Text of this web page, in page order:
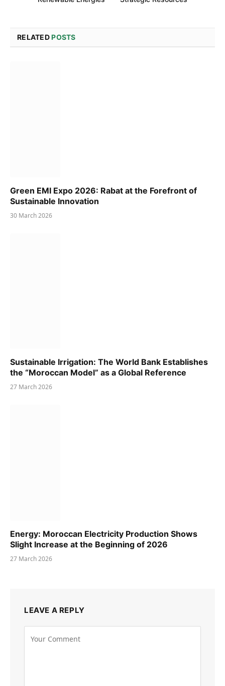
RELATEDPOSTS
Green EMI Expo 2026: Rabat at the Forefront of
Sustainable Innovation
30 March 2026
Sustainable Irrigation: The World Bank Establishes
the “Moroccan Model” as a Global Reference
27 March 2026
Energy: Moroccan Electricity Production Shows
Slight Increase at the Beginning of 2026
27 March 2026
LEAVE A REPLY